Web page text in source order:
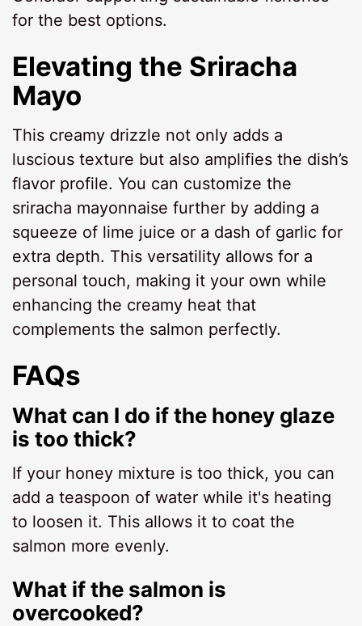
for the best options.
Elevating the Sriracha
Mayo
This creamy drizzle not only adds a
luscious texture but also amplifies the dish’s
flavor profile. You can customize the
sriracha mayonnaise further by adding a
squeeze of lime juice or a dash of garlic for
extra depth. This versatility allows for a
personal touch, making it your own while
enhancing the creamy heat that
complements the salmon perfectly.
FAQs
What can I do if the honey glaze
is too thick?
If your honey mixture is too thick, you can
add a teaspoon of water while it's heating
to loosen it. This allows it to coat the
salmon more evenly.
What if the salmon is
overcooked?